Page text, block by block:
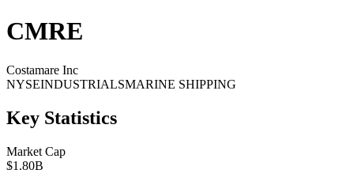
CMRE
Costamare Inc
NYSEINDUSTRIALSMARINE SHIPPING
Key Statistics
Market Cap
$1.80B